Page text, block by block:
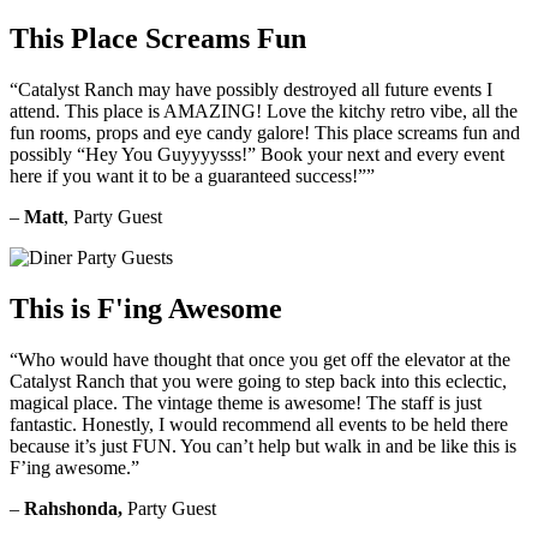
This Place Screams Fun
“Catalyst Ranch may have possibly destroyed all future events I
attend. This place is AMAZING! Love the kitchy retro vibe, all the
fun rooms, props and eye candy galore! This place screams fun and
possibly “Hey You Guyyyysss!” Book your next and every event
here if you want it to be a guaranteed success!””
– Matt, Party Guest
This is F'ing Awesome
“Who would have thought that once you get off the elevator at the
Catalyst Ranch that you were going to step back into this eclectic,
magical place. The vintage theme is awesome! The staff is just
fantastic. Honestly, I would recommend all events to be held there
because it’s just FUN. You can’t help but walk in and be like this is
F’ing awesome.”
– Rahshonda, Party Guest